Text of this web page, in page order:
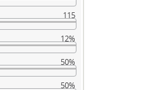
115
12%
50%
50%